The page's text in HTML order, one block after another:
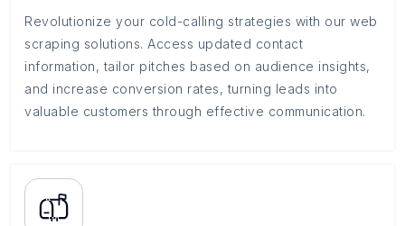
Revolutionize your cold-calling strategies with our web
scraping solutions. Access updated contact
information, tailor pitches based on audience insights,
and increase conversion rates, turning leads into
valuable customers through effective communication.